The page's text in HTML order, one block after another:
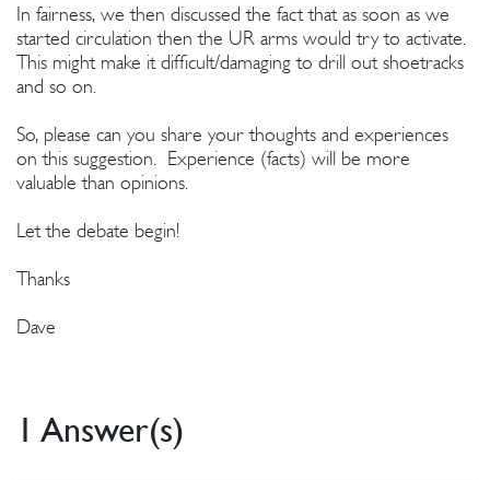
In fairness, we then discussed the fact that as soon as we
started circulation then the UR arms would try to activate.
This might make it difficult/damaging to drill out shoetracks
and so on.
So, please can you share your thoughts and experiences
on this suggestion. Experience (facts) will be more
valuable than opinions.
Let the debate begin!
Thanks
Dave
1 Answer(s)